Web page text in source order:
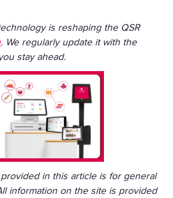
is reshaping the QSR
. We regularly update it with the
stay ahead.
in this article is for general
information on the site is provided